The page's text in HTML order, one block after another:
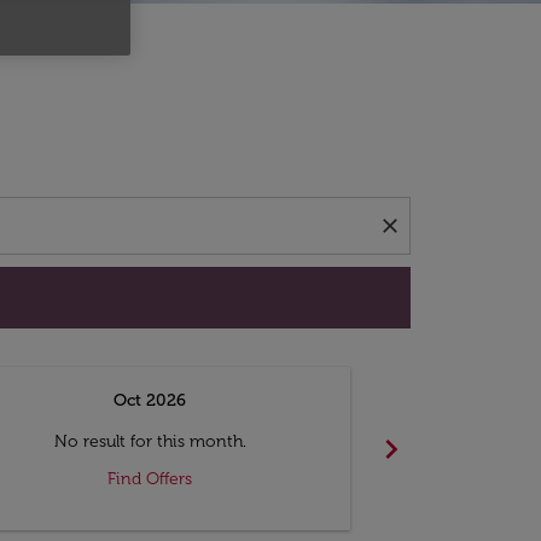
close
Oct 2026
No result for this month.
Find Offers
chevron_right